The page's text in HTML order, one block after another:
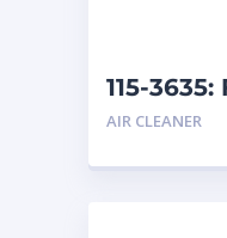
115-3635:
AIR CLEANER